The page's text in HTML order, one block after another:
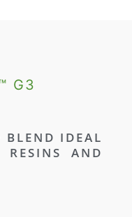
G3
BLEND IDEAL
AND